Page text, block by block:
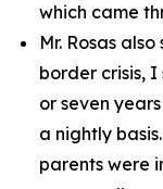
which came
Mr. Rosas
border crisis,
or seven
a nightly
parents were